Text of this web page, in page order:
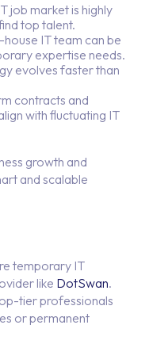
job market is highly
top talent.
house IT team can be
expertise needs.
evolves faster than
contracts and
with fluctuating IT
growth and
and scalable
temporary IT
like DotSwan.
tier professionals
or permanent